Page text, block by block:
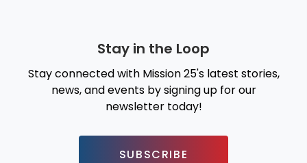
Stay in the Loop
Stay connected with Mission 25's latest stories,
news, and events by signing up for our
newsletter today!
SUBSCRIBE